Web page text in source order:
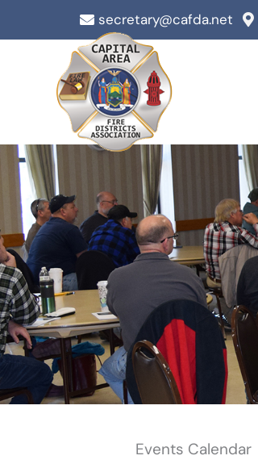
to
secretary@cafda.net
Events Calendar